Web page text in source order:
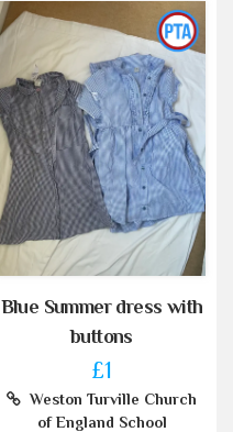
Blue Summer dress with
buttons
£1
Weston Turville Church
of England School